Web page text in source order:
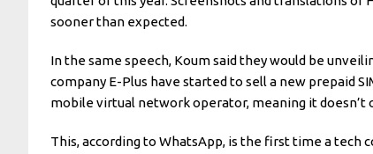
sooner than expected.
In the same speech, Koum said they would be
company E-Plus have started to sell a new prepaid
mobile virtual network operator, meaning it
This, according to WhatsApp, is the first time a tech